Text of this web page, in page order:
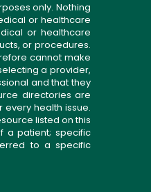
only. Nothing
or healthcare
or healthcare
or procedures.
cannot make
a provider,
and that they
directories are
health issue.
listed on this
a patient; specific
to a specific